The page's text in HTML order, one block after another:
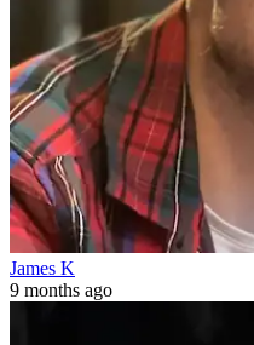
James K
9 months ago